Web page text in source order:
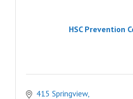
HSC Prevention
415 Springview